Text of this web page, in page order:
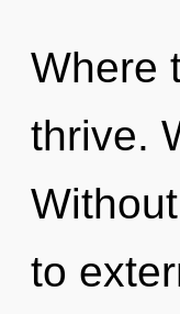
Where
thrive.
to